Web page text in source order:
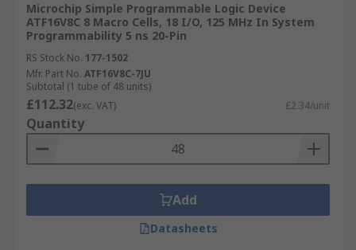
Microchip Simple Programmable Logic Device
ATF16V8C 8 Macro Cells, 18 I/O, 125 MHz In System
Programmability 5 ns 20-Pin
RS Stock No. 177-1502
Mfr. Part No. ATF16V8C-7JU
Subtotal (1 tube of 48 units)
£112.32(exc. VAT) £2.34/unit
Quantity
Add
Datasheets